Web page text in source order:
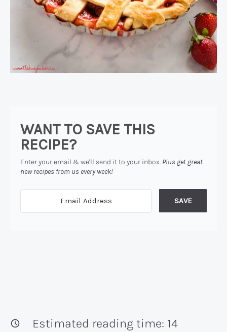
WANT TO SAVE THIS
RECIPE?
Enter your email & we'll send it to your inbox. Plus get great
new recipes from us every week!
SAVE
Estimated reading time: 14